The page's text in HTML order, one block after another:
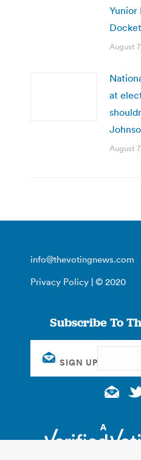
Yunior
Docket
August
at
August
info@thevotingnews.com
Privacy Policy | © 2020
Subscribe To